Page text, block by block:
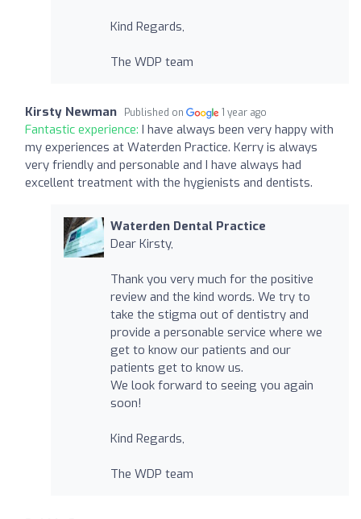
Kind Regards,
The WDP team
Kirsty Newman Published on 1 year ago
Fantastic experience: I have always been very happy with
my experiences at Waterden Practice. Kerry is always
very friendly and personable and I have always had
excellent treatment with the hygienists and dentists.
Waterden Dental Practice
Dear Kirsty,
Thank you very much for the positive
review and the kind words. We try to
take the stigma out of dentistry and
provide a personable service where we
get to know our patients and our
patients get to know us.
We look forward to seeing you again
soon!
Kind Regards,
The WDP team